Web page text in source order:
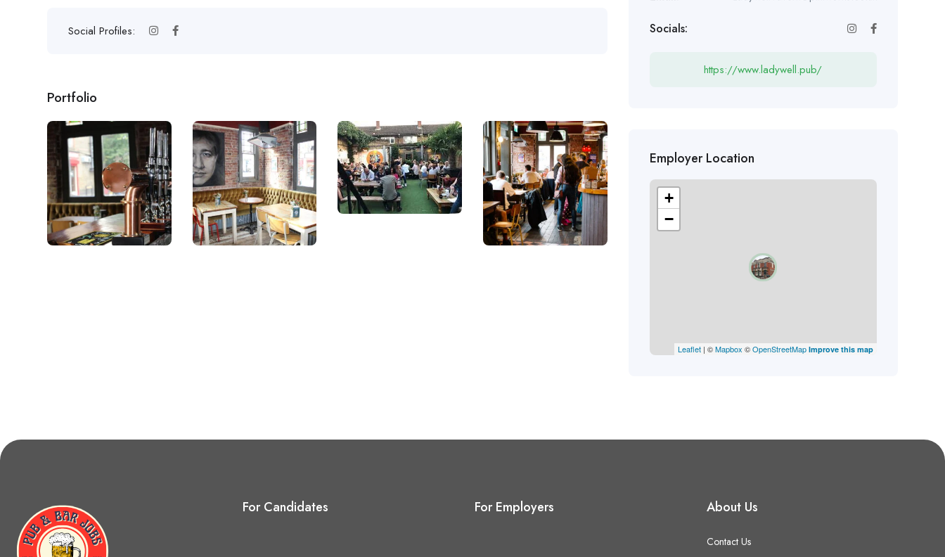
Social Profiles:
Portfolio
Socials:
https://www.ladywell.pub/
Employer Location
+
−
Leaflet| ©Mapbox ©OpenStreetMap Improve this map
For Candidates For Employers About Us
Contact Us